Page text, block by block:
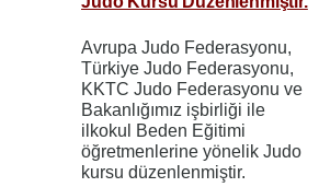
Avrupa Judo Federasyonu,
Türkiye Judo Federasyonu,
KKTC Judo Federasyonu ve
Bakanlığımız işbirliği ile
ilkokul Beden Eğitimi
öğretmenlerine yönelik Judo
kursu düzenlenmiştir.